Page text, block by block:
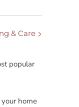
& Care
popular
home